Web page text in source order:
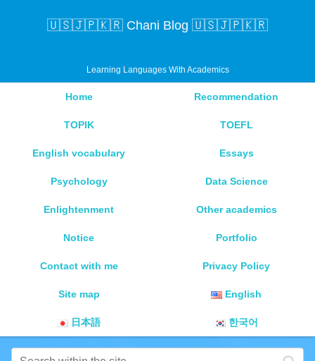
🇺🇸🇯🇵🇰🇷 Chani Blog 🇺🇸🇯🇵🇰🇷
Learning Languages With Academics
Home Recommendation
TOPIK TOEFL
English vocabulary Essays
Psychology Data Science
Enlightenment Other academics
Notice Portfolio
Contact with me Privacy Policy
Site map English
日本語 한국어